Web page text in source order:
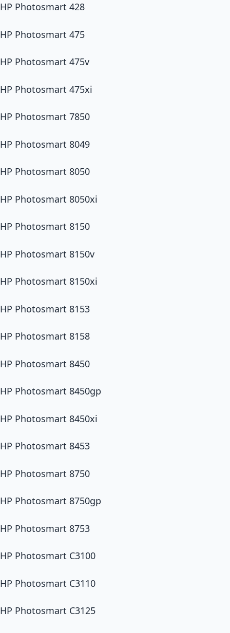
HP Photosmart 428
HP Photosmart 475
HP Photosmart 475v
HP Photosmart 475xi
HP Photosmart 7850
HP Photosmart 8049
HP Photosmart 8050
HP Photosmart 8050xi
HP Photosmart 8150
HP Photosmart 8150v
HP Photosmart 8150xi
HP Photosmart 8153
HP Photosmart 8158
HP Photosmart 8450
HP Photosmart 8450gp
HP Photosmart 8450xi
HP Photosmart 8453
HP Photosmart 8750
HP Photosmart 8750gp
HP Photosmart 8753
HP Photosmart C3100
HP Photosmart C3110
HP Photosmart C3125